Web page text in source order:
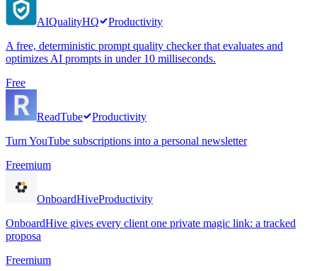
AIQualityHQ
Productivity
A free, deterministic prompt quality checker that evaluates and
optimizes AI prompts in under 10 milliseconds.
Free
ReadTube
Productivity
Turn YouTube subscriptions into a personal newsletter
Freemium
OnboardHiveProductivity
OnboardHive gives every client one private magic link: a tracked
proposa
Freemium